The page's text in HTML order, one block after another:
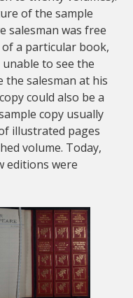
of the sample
salesman was free
a particular book,
to see the
the salesman at his
could also be a
copy usually
illustrated pages
volume. Today,
editions were